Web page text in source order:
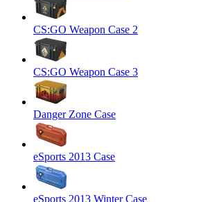
CS:GO Weapon Case 2
CS:GO Weapon Case 3
Danger Zone Case
eSports 2013 Case
eSports 2013 Winter Case